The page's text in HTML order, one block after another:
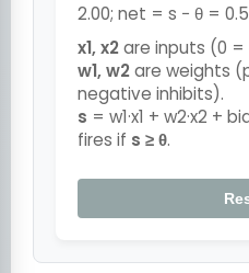
2.00; net = s − θ =
x1, x2are inputs (0 =
w1, w2are weights
negative inhibits).
s = w1·x1 + w2·x2 +
fires if s ≥ θ.